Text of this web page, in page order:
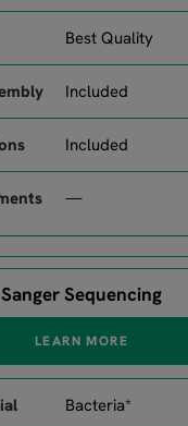
Best Quality
Included
Included
—
Sanger Sequencing
LEARN MORE
Bacteria*